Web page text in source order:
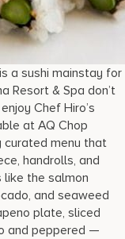
a sushi mainstay for
Resort & Spa don’t
Chef Hiro’s
at AQ Chop
curated menu that
handrolls, and
like the salmon
and seaweed
plate, sliced
and peppered —